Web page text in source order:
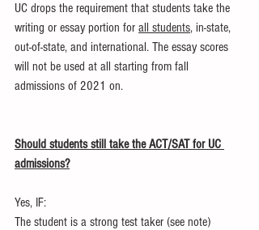
UC drops the requirement that students take the
writing or essay portion for all students, in-state,
out-of-state, and international. The essay scores
will not be used at all starting from fall
admissions of 2021 on.
Should students still take the ACT/SAT for UC
admissions?
Yes, IF:
The student is a strong test taker (see note)